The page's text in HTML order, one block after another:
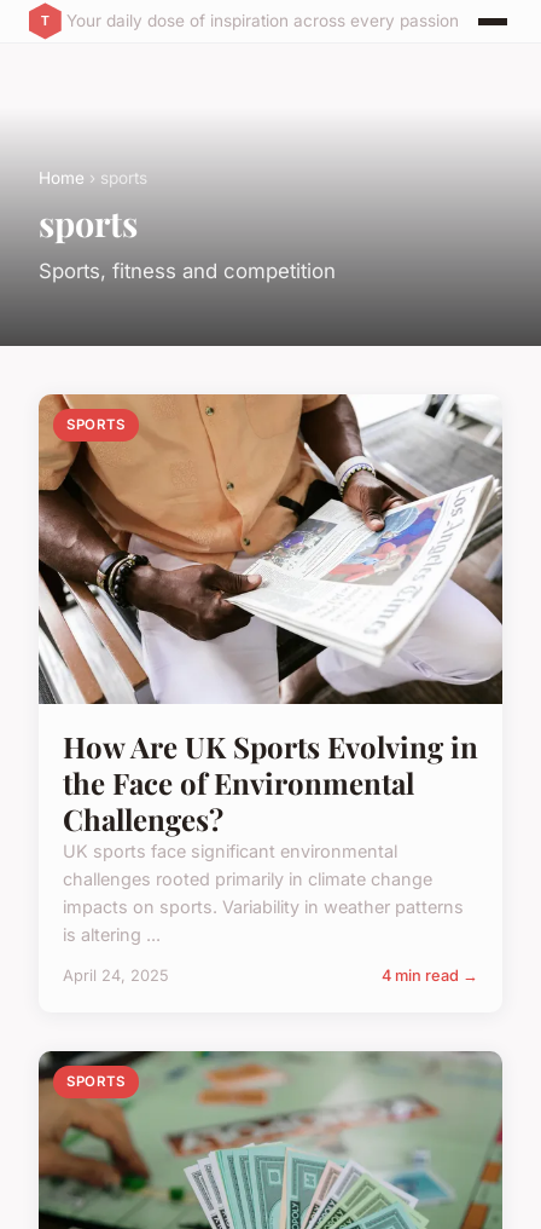
Your daily dose of inspiration across every passion
Home › sports
sports
Sports, fitness and competition
SPORTS
How Are UK Sports Evolving in
the Face of Environmental
Challenges?
UK sports face significant environmental
challenges rooted primarily in climate change
impacts on sports. Variability in weather patterns
is altering ...
April 24, 2025 4 min read →
SPORTS